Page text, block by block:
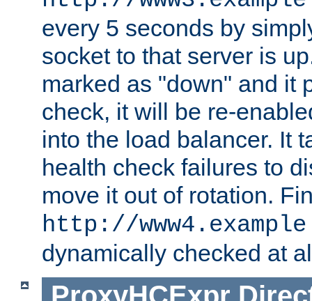
every 5 seconds by
socket to that server is
marked as "down" and it
check, it will be re-
into the load balancer. It
health check failures to
move it out of rotation.
http://
dynamically checked at